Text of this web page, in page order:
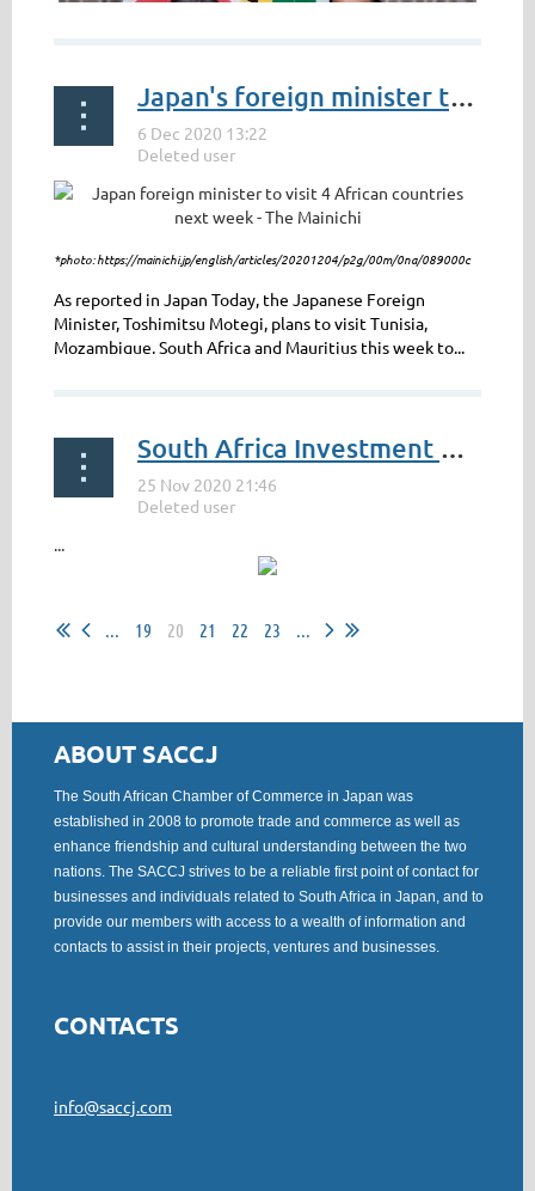
Japan's foreign minister to visit 4 African countries this week
*photo: https://mainichi.jp/english/articles/20201204/p2g/00m/0na/089000c
As reported in Japan Today, the Japanese Foreign
Minister, Toshimitsu Motegi, plans to visit Tunisia,
Mozambique, South Africa and Mauritius this week to...
South Africa Investment Conference 2020
...
... 19 20 21 22 23 ...
ABOUT SACCJ
The South African Chamber of Commerce in Japan was
established in 2008 to promote trade and commerce as well as
enhance friendship and cultural understanding between the two
nations. The SACCJ strives to be a reliable first point of contact for
businesses and individuals related to South Africa in Japan, and to
provide our members with access to a wealth of information and
contacts to assist in their projects, ventures and businesses.
CONTACTS
info@saccj.com